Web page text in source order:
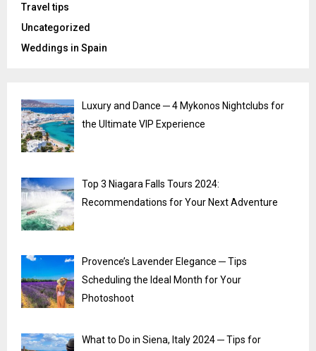
Travel tips
Uncategorized
Weddings in Spain
Luxury and Dance ─ 4 Mykonos Nightclubs for
the Ultimate VIP Experience
Top 3 Niagara Falls Tours 2024:
Recommendations for Your Next Adventure
Provence’s Lavender Elegance ─ Tips
Scheduling the Ideal Month for Your
Photoshoot
What to Do in Siena, Italy 2024 ─ Tips for